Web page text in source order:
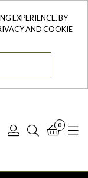
EXPERIENCE. BY
AND COOKIE
Log
Search
0